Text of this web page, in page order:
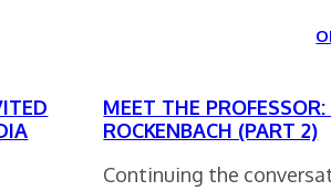
MEET THE
ROCKENBACH (PART 2)
Continuing the